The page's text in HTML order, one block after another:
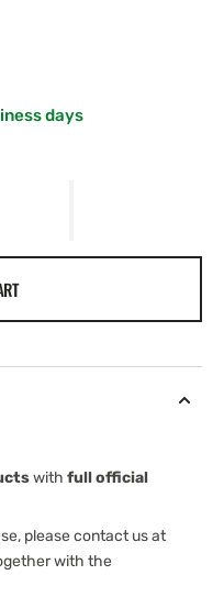
days
with full official
please contact us at
with the